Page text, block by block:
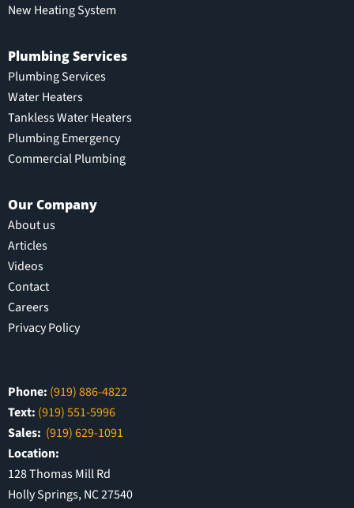
New Heating System
Plumbing Services
Plumbing Services
Water Heaters
Tankless Water Heaters
Plumbing Emergency
Commercial Plumbing
Our Company
About us
Articles
Videos
Contact
Careers
Privacy Policy
Phone: (919) 886-4822
Text: (919) 551-5996
Sales: (919) 629-1091
Location:
128 Thomas Mill Rd
Holly Springs, NC 27540